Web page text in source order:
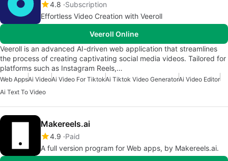
4.8 Subscription
Effortless Video Creation with Veeroll
Veeroll Online
Veeroll is an advanced AI-driven web application that streamlines
the process of creating captivating social media videos. Tailored for
platforms such as Instagram Reels,…
Web AppsAi VideoAi Video For TiktokAi Tiktok Video GeneratorAi Video Editor
Ai Text To Video
Makereels.ai
4.9 Paid
A full version program for Web apps, by Makereels.ai.